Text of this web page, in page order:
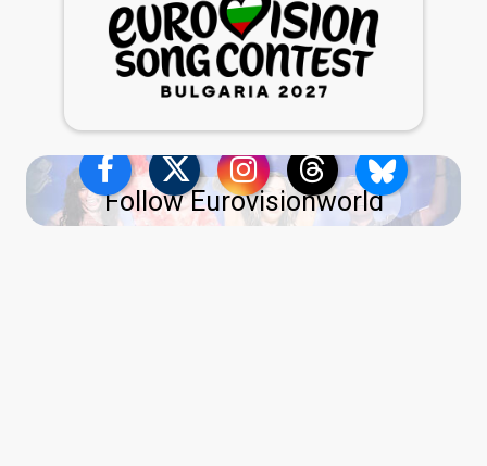
Follow Eurovisionworld